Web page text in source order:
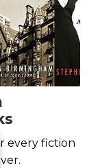
every fiction